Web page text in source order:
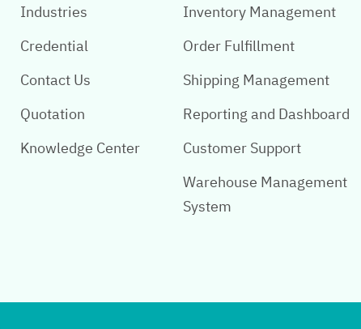
Industries
Credential
Contact Us
Quotation
Knowledge Center
Inventory Management
Order Fulfillment
Shipping Management
Reporting and Dashboard
Customer Support
Warehouse Management
System